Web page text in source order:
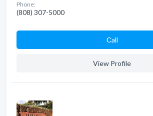
Phone:
(808) 307-5000
Сall
View Profile